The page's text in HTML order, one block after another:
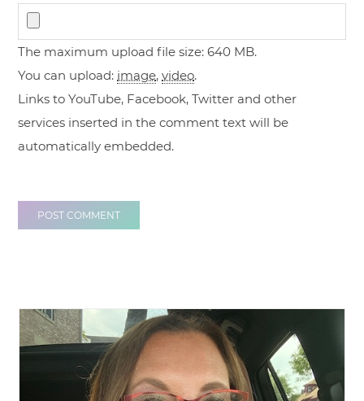
The maximum upload file size: 640 MB.
You can upload: image,video.
Links to YouTube, Facebook, Twitter and other
services inserted in the comment text will be
automatically embedded.